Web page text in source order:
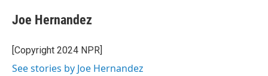
e
b
o
k
t
t
r
k
e
I
i
l
Joe Hernandez
[Copyright 2024 NPR]
See stories by Joe Hernandez